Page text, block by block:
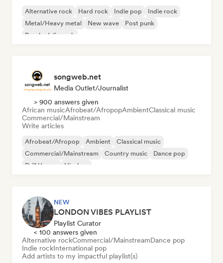
Alternative rock Hard rock Indie pop
Indie rock
Metal/Heavy metal
New wave
Post punk
Psychedelic rock
songweb.net
Media Outlet/Journalist
> 900 answers given
African musicAfrobeat/AfropopAmbientClassical music
Commercial/Mainstream
Write articles
Afrobeat/Afropop Ambient
Classical music
Commercial/Mainstream
Country music
Dance pop
Drill/Jersey
Hip-hop
NEW
LONDON VIBES PLAYLIST
Playlist Curator
< 100 answers given
Alternative rockCommercial/MainstreamDance pop
Indie rockInternational pop
Add artists to my impactful playlist(s)